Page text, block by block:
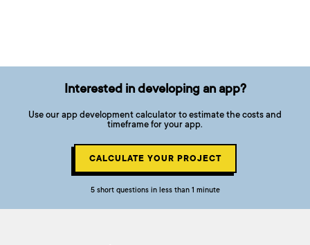
Interested in developing an app?
Use our app development calculator to estimate the costs and
timeframe for your app.
CALCULATE YOUR PROJECT
5 short questions in less than 1 minute